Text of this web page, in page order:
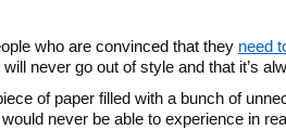
who are convinced that they need
will never go out of style and that it’s
of paper filled with a bunch of
never be able to experience in